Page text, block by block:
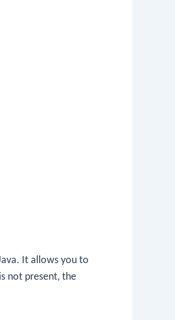
It allows you to
not present, the